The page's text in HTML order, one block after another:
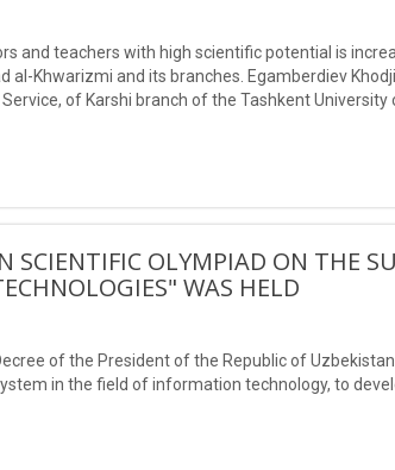
and teachers with high scientific potential is
al-Khwarizmi and its branches. Egamberdiev
of Karshi branch of the Tashkent
SCIENTIFIC OLYMPIAD ON THE
WAS HELD
of the President of the Republic of
in the field of information technology, to